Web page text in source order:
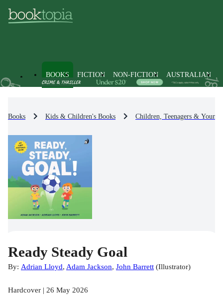
BOOKS FICTION NON-FICTION AUSTRALIAN
Books Kids & Children's Books Children, Teenagers &
Ready Steady Goal
By: Adrian Lloyd, Adam Jackson, John Barrett (Illustrator)
Hardcover | 26 May 2026